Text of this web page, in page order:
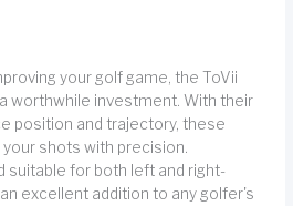
your golf game, the ToVii
worthwhile investment. With their
position and trajectory, these
shots with precision.
suitable for both left and right-
excellent addition to any golfer's